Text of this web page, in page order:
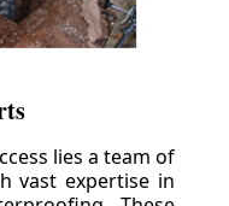
lies a team of
vast expertise in